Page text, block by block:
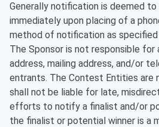
Generally notification is deemed to
immediately upon placing of a
method of notification as
The Sponsor is not responsible for
address, mailing address, and/or
entrants. The Contest Entities are
shall not be liable for late,
efforts to notify a finalist and/or
the finalist or potential winner is a